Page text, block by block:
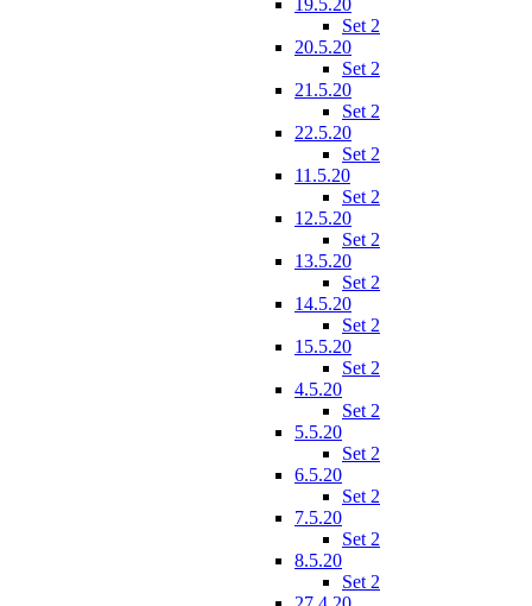
Set 2
20.5.20
Set 2
21.5.20
Set 2
22.5.20
Set 2
11.5.20
Set 2
12.5.20
Set 2
13.5.20
Set 2
14.5.20
Set 2
15.5.20
Set 2
4.5.20
Set 2
5.5.20
Set 2
6.5.20
Set 2
7.5.20
Set 2
8.5.20
Set 2